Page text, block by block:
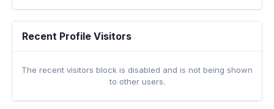
Recent Profile Visitors
The recent visitors block is disabled and is not being shown
to other users.